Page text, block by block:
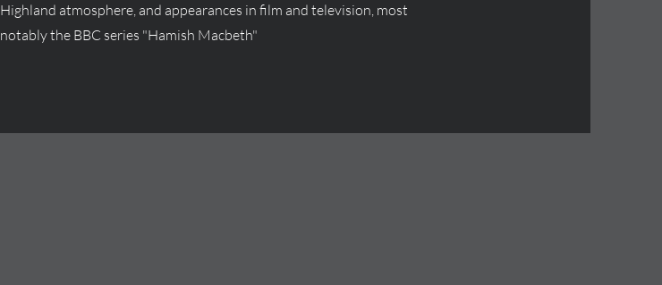
Highland atmosphere, and appearances in film and television, most
notably the BBC series "Hamish Macbeth"